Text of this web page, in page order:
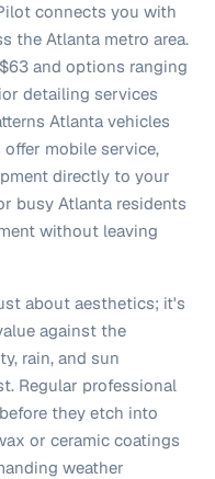
connects you with
the Atlanta metro area.
and options ranging
detailing services
Atlanta vehicles
mobile service,
directly to your
busy Atlanta residents
without leaving
about aesthetics; it's
against the
rain, and sun
Regular professional
they etch into
or ceramic coatings
weather